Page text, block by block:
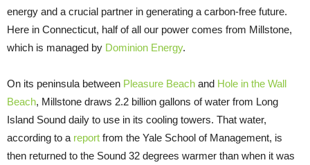
energy and a crucial partner in generating a carbon-free future.
Here in Connecticut, half of all our power comes from Millstone,
which is managed by Dominion Energy.
On its peninsula between Pleasure Beach and Hole in the Wall
Beach, Millstone draws 2.2 billion gallons of water from Long
Island Sound daily to use in its cooling towers. That water,
according to a report from the Yale School of Management, is
then returned to the Sound 32 degrees warmer than when it was